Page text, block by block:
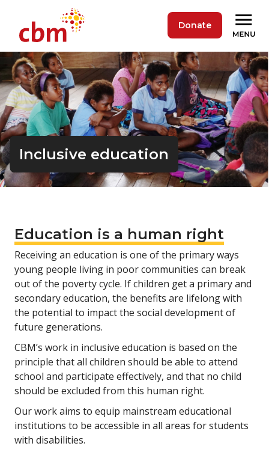
Donate
Inclusive education
Education is a human right
Receiving an education is one of the primary ways
young people living in poor communities can break
out of the poverty cycle. If children get a primary and
secondary education, the benefits are lifelong with
the potential to impact the social development of
future generations.
CBM’s work in inclusive education is based on the
principle that all children should be able to attend
school and participate effectively, and that no child
should be excluded from this human right.
Our work aims to equip mainstream educational
institutions to be accessible in all areas for students
with disabilities.